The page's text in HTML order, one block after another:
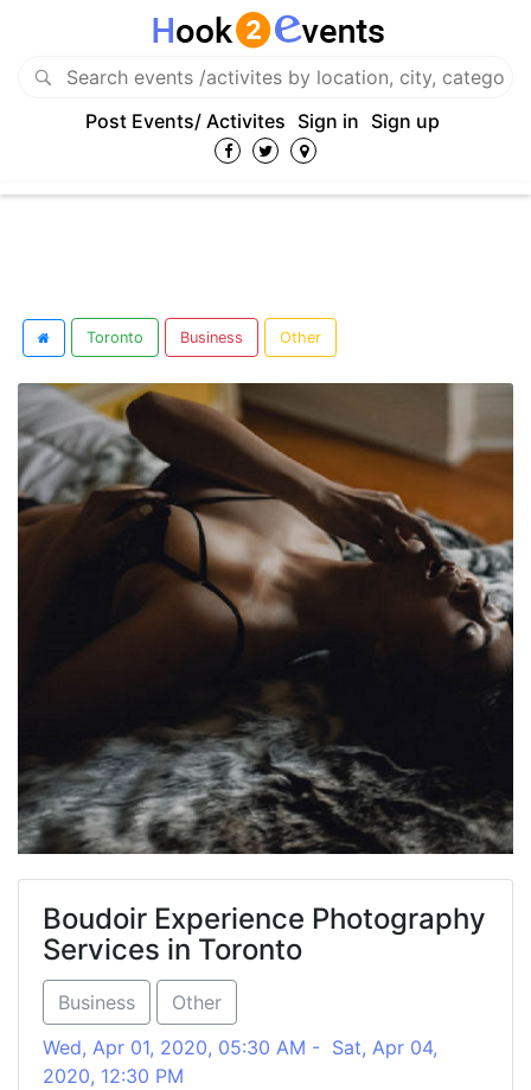
Post Events/ Activites Sign in Sign up
Toronto Business Other
Boudoir Experience Photography
Services in Toronto
Business
Other
Wed, Apr 01, 2020, 05:30 AM - Sat, Apr 04,
2020, 12:30 PM